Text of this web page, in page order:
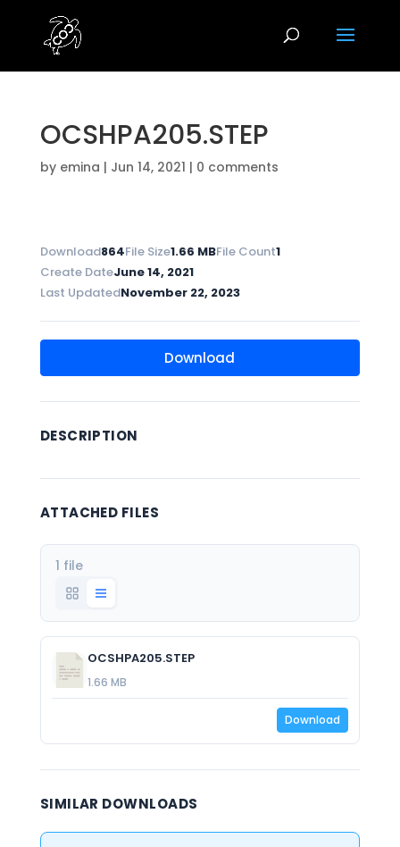
OCSHPA205.STEP
by emina | Jun 14, 2021 | 0 comments
Download864File Size1.66 MBFile Count1
Create DateJune 14, 2021
Last UpdatedNovember 22, 2023
Download
DESCRIPTION
ATTACHED FILES
1 file
OCSHPA205.STEP
1.66 MB
Download
SIMILAR DOWNLOADS